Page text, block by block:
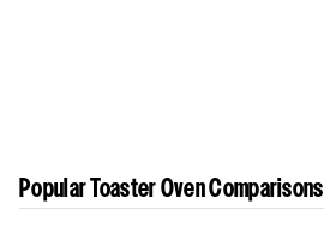
Popular Toaster Oven Comparisons